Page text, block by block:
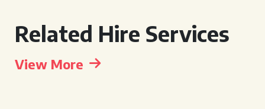
Related Hire Services
View More